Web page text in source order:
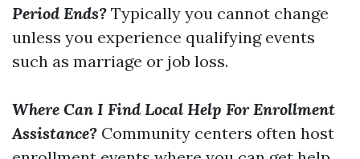
Period Ends? Typically you cannot change
unless you experience qualifying events
such as marriage or job loss.
Where Can I Find Local Help For Enrollment
Assistance? Community centers often host